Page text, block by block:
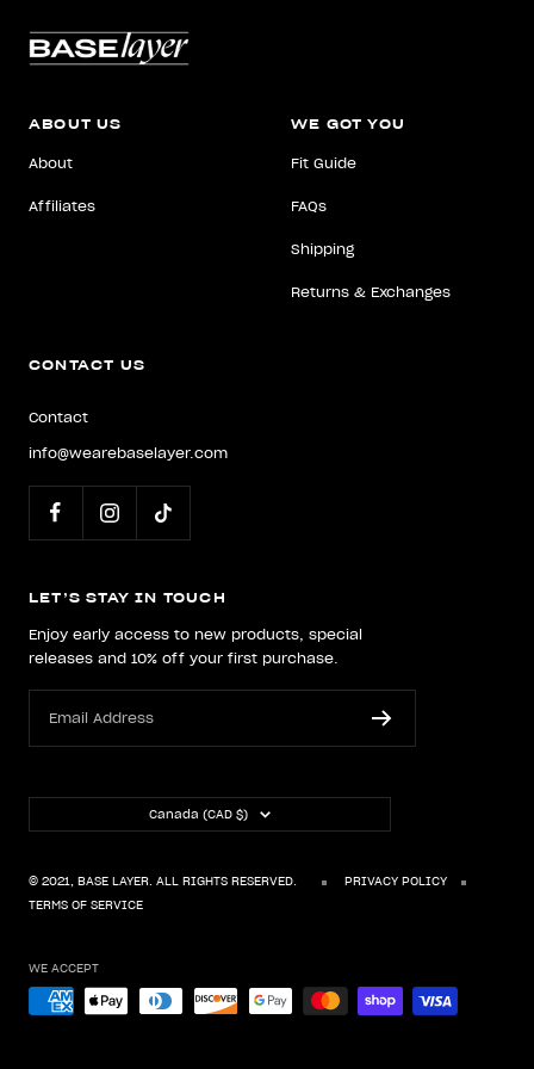
ABOUT US
About
Affiliates
WE GOT YOU
Fit Guide
FAQs
Shipping
Returns & Exchanges
CONTACT US
Contact
info@wearebaselayer.com
LET’S STAY IN TOUCH
Enjoy early access to new products, special
releases and 10% off your first purchase.
Email Address
Canada (CAD $)
© 2021, BASE LAYER. ALL RIGHTS RESERVED.
PRIVACY POLICY
TERMS OF SERVICE
WE ACCEPT